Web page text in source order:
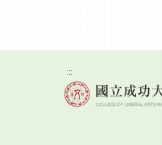
:::